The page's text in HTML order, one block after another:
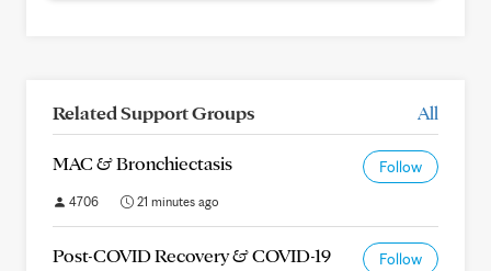
Related Support Groups All
MAC & Bronchiectasis Follow
4706 21 minutes ago
Post-COVID Recovery & COVID-19 Follow